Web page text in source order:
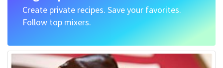
Create private recipes. Save your favorites.
Follow top mixers.